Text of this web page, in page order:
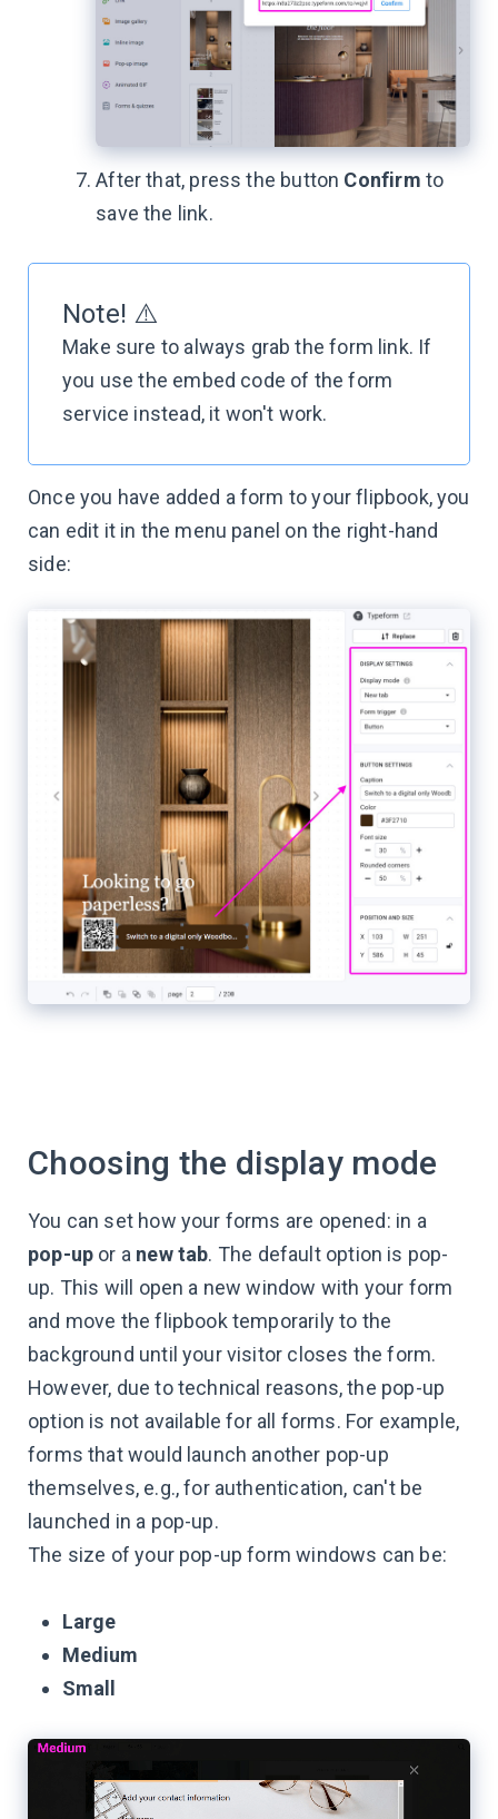
After that, press the button Confirm to
save the link.
Note! ⚠️
Make sure to always grab the form link. If
you use the embed code of the form
service instead, it won't work.
Once you have added a form to your flipbook, you
can edit it in the menu panel on the right-hand
side:
Choosing the display mode
You can set how your forms are opened: in a
pop-up or a new tab. The default option is pop-
up. This will open a new window with your form
and move the flipbook temporarily to the
background until your visitor closes the form.
However, due to technical reasons, the pop-up
option is not available for all forms. For example,
forms that would launch another pop-up
themselves, e.g., for authentication, can't be
launched in a pop-up.
The size of your pop-up form windows can be:
Large
Medium
Small